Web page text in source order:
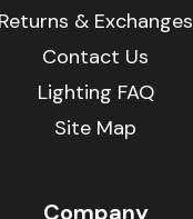
Returns & Exchanges
Contact Us
Lighting FAQ
Site Map
Company